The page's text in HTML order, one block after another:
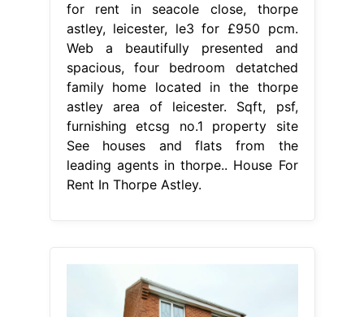
for rent in seacole close, thorpe
astley, leicester, le3 for £950 pcm.
Web a beautifully presented and
spacious, four bedroom detatched
family home located in the thorpe
astley area of leicester. Sqft, psf,
furnishing etcsg no.1 property site
See houses and flats from the
leading agents in thorpe.. House For
Rent In Thorpe Astley.